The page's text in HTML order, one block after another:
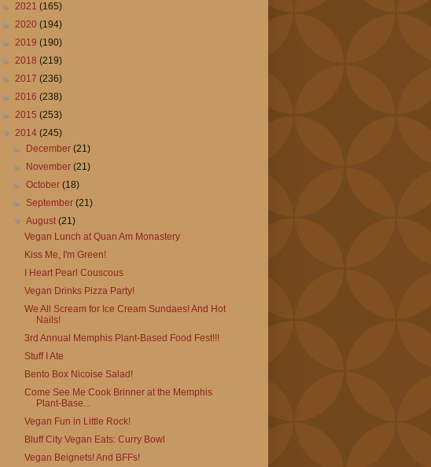
► 2021 (165)
► 2020 (194)
► 2019 (190)
► 2018 (219)
► 2017 (236)
► 2016 (238)
► 2015 (253)
▼ 2014 (245)
►
December(21)
►
November(21)
►October(18)
► September(21)
▼August(21)
Vegan Lunch at Quan Am Monastery
Kiss Me, I'm Green!
I Heart Pearl Couscous
Vegan Drinks Pizza Party!
We All Scream for Ice Cream Sundaes! And Hot
Nails!
3rd Annual Memphis Plant-Based Food Fest!!!
Stuff I Ate
Bento Box Nicoise Salad!
Come See Me Cook Brinner at the Memphis
Plant-Base...
Vegan Fun in Little Rock!
Bluff City Vegan Eats: Curry Bowl
Vegan Beignets! And BFFs!